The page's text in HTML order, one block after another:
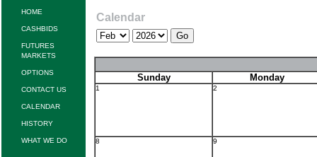
HOME
CASHBIDS
FUTURES
MARKETS
OPTIONS
CONTACT US
CALENDAR
HISTORY
WHAT WE DO
Calendar
Sunday Monday
1 2
8 9